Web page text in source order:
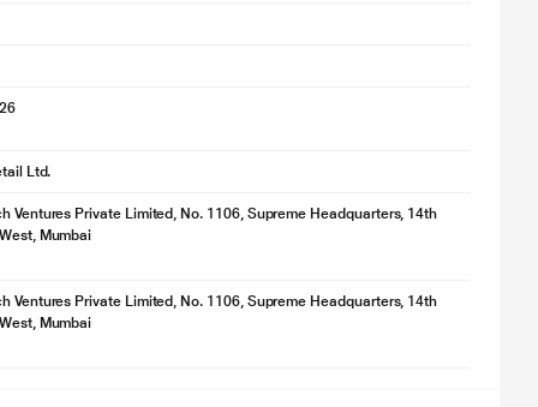
Ltd.
Ventures Private Limited, No. 1106, Supreme Headquarters, 14th
Mumbai
Ventures Private Limited, No. 1106, Supreme Headquarters, 14th
Mumbai